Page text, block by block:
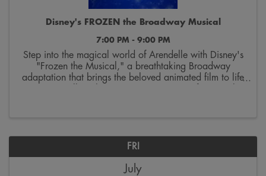
Disney's FROZEN the Broadway Musical
7:00 PM - 9:00 PM
Step into the magical world of Arendelle with Disney's
"Frozen the Musical," a breathtaking Broadway
adaptation that brings the beloved animated film to life
FRI
July